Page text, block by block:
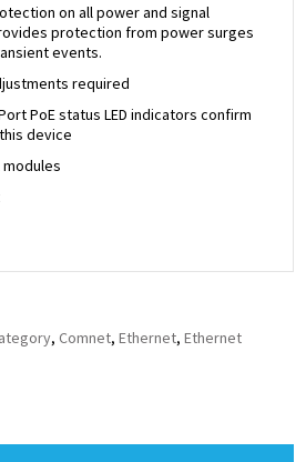
on all power and signal
protection from power surges
events.
required
PoE status LED indicators confirm
device
, Comnet,Ethernet,Ethernet